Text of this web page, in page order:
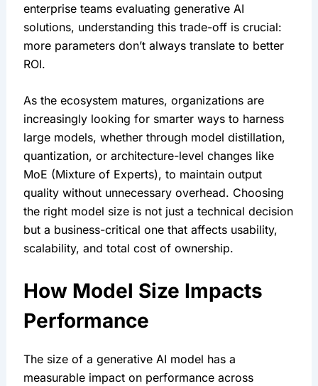
enterprise teams evaluating generative AI
solutions, understanding this trade-off is crucial:
more parameters don’t always translate to better
ROI.
As the ecosystem matures, organizations are
increasingly looking for smarter ways to harness
large models, whether through model distillation,
quantization, or architecture-level changes like
MoE (Mixture of Experts), to maintain output
quality without unnecessary overhead. Choosing
the right model size is not just a technical decision
but a business-critical one that affects usability,
scalability, and total cost of ownership.
How Model Size Impacts
Performance
The size of a generative AI model has a
measurable impact on performance across